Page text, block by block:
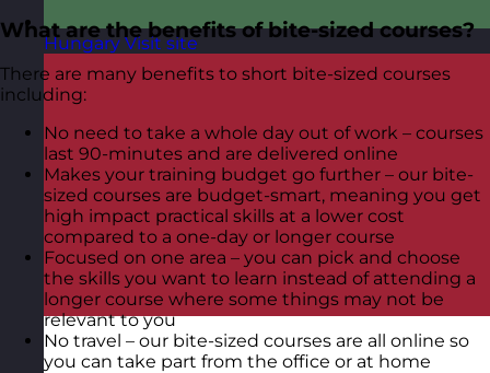
Hungary Visit site
What are the benefits of bite-sized courses?
There are many benefits to short bite-sized courses
including:
No need to take a whole day out of work – courses
last 90-minutes and are delivered online
Makes your training budget go further – our bite-
sized courses are budget-smart, meaning you get
high impact practical skills at a lower cost
compared to a one-day or longer course
Focused on one area – you can pick and choose
the skills you want to learn instead of attending a
longer course where some things may not be
relevant to you
No travel – our bite-sized courses are all online so
you can take part from the office or at home